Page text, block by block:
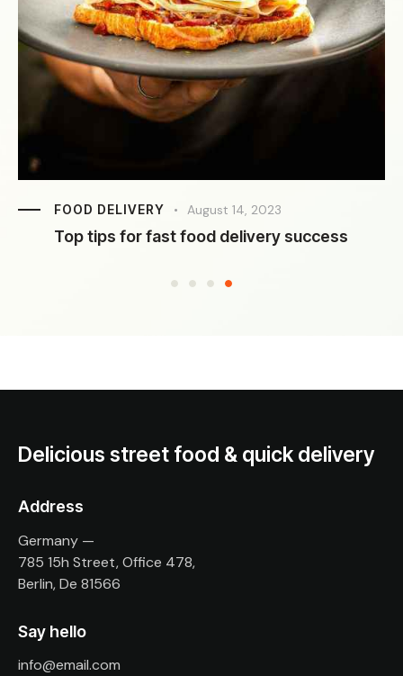
FOOD DELIVERY August 14, 2023
Top tips for fast food delivery success
Delicious street food & quick delivery
Address
Germany —
785 15h Street, Office 478,
Berlin, De 81566
Say hello
info@email.com